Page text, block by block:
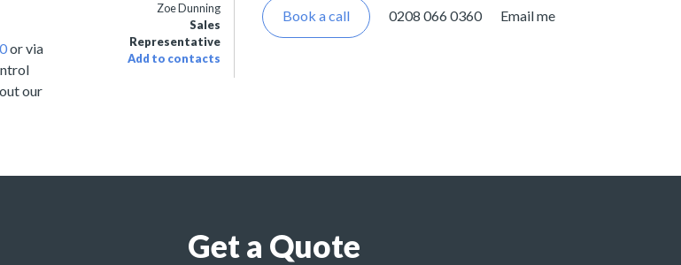
or via
our
Zoe Dunning
Sales
Representative
Add to contacts
Book a call 0208 066 0360 Email me
Get a Quote